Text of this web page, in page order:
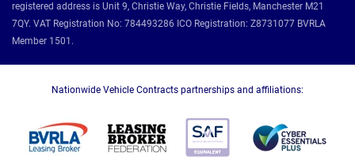
registered address is Unit 9, Christie Way, Christie Fields, Manchester M21
7QY. VAT Registration No: 784493286 ICO Registration: Z8731077 BVRLA
Member 1501.
Nationwide Vehicle Contracts partnerships and affiliations: